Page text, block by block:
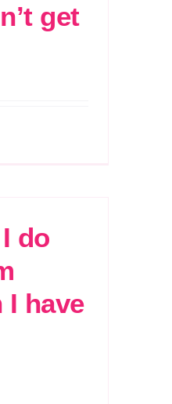
get
do
I have